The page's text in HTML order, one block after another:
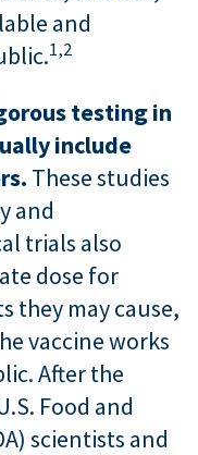
and
1,2
testing in
include
These studies
and
trials also
dose for
they may cause,
vaccine works
After the
Food and
scientists and